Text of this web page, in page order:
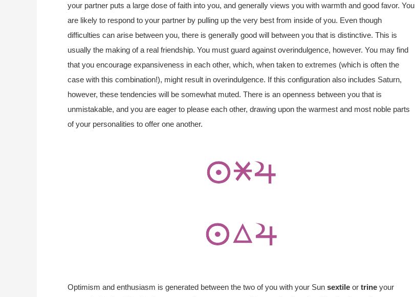
your partner puts a large dose of faith into you, and generally views you with warmth and good favor. You
are likely to respond to your partner by pulling up the very best from inside of you. Even though
difficulties can arise between you, there is generally good will between you that is distinctive. This is
usually the making of a real friendship. You must guard against overindulgence, however. You may find
that you encourage expansiveness in each other, which, when taken to extremes (which is often the
case with this combination!), might result in overindulgence. If this configuration also includes Saturn,
however, these tendencies will be somewhat muted. There is an openness between you that is
unmistakable, and you are eager to please each other, drawing upon the warmest and most noble parts
of your personalities to offer one another.
Optimism and enthusiasm is generated between the two of you with your Sun sextile or trine your